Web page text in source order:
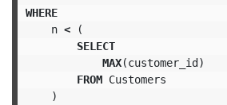
WHERE
n <
(
SELECT
MAX(customer_id)
FROM Customers
)